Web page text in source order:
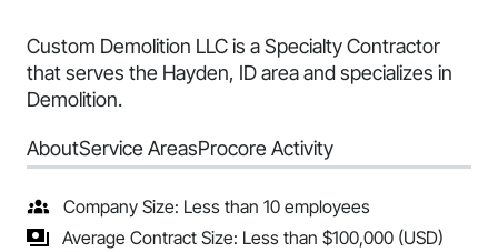
Custom Demolition LLC is a Specialty Contractor
that serves the Hayden, ID area and specializes in
Demolition.
AboutService AreasProcore Activity
Company Size: Less than 10 employees
Average Contract Size: Less than $100,000 (USD)